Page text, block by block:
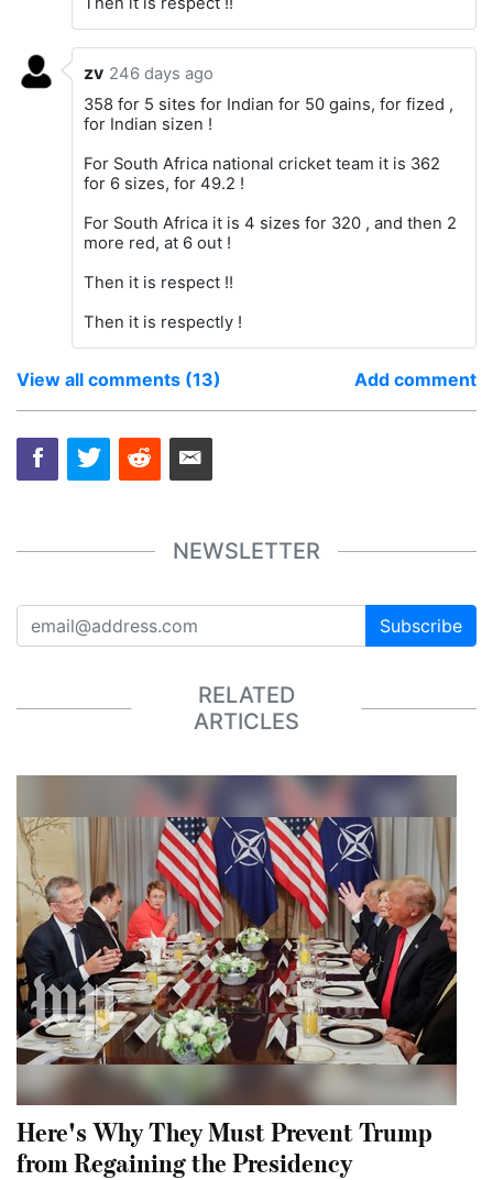
zv 246 days ago
358 for 5 sites for Indian for 50 gains, for fized ,
for Indian sizen !
For South Africa national cricket team it is 362
for 6 sizes, for 49.2 !
For South Africa it is 4 sizes for 320 , and then 2
more red, at 6 out !
Then it is respect !!
Then it is respectly !
View all comments (13) Add comment
NEWSLETTER
Subscribe
RELATED
ARTICLES
Here's Why They Must Prevent Trump
from Regaining the Presidency